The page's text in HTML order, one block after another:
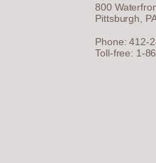
800
Pittsburgh,
Phone: 412-
Toll-free: 1-